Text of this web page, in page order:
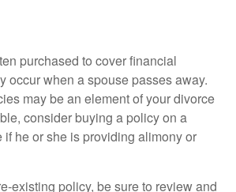
purchased to cover financial
occur when a spouse passes away.
may be an element of your divorce
consider buying a policy on a
if he or she is providing alimony or
existing policy, be sure to review and